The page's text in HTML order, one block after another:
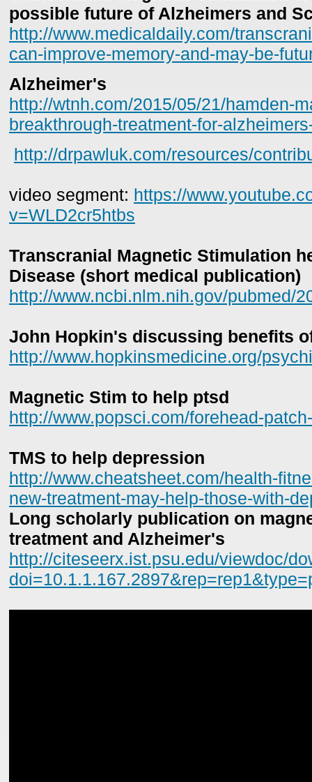
possible future of Alzheimers and
http://www.medicaldaily.com/
can-improve-memory-and-may-be-
Alzheimer's
http://wtnh.com/2015/05/21/hamden-
breakthrough-treatment-for-
http://drpawluk.com/resources/
video segment: https://
v=WLD2cr5htbs
Transcranial Magnetic Stimulation
Disease (short medical publication)
http://www.ncbi.nlm.nih.gov/pubmed/
John Hopkin's discussing benefits
http://www.hopkinsmedicine.org/
Magnetic Stim to help ptsd
http://www.popsci.com/forehead-
TMS to help depression
http://www.cheatsheet.com/health-
new-treatment-may-help-those-with-
Long scholarly publication on
treatment and Alzheimer's
http://citeseerx.ist.psu.edu/viewdoc/